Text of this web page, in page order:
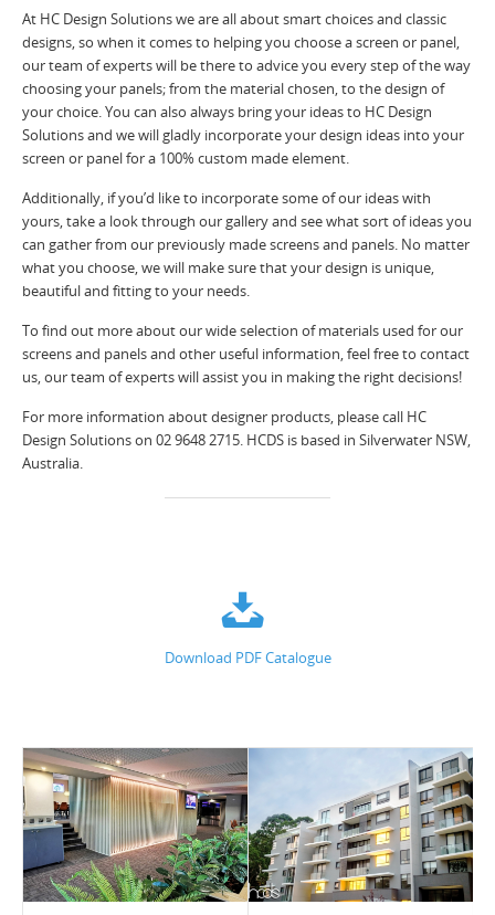
At HC Design Solutions we are all about smart choices and classic
designs, so when it comes to helping you choose a screen or panel,
our team of experts will be there to advice you every step of the way
choosing your panels; from the material chosen, to the design of
your choice. You can also always bring your ideas to HC Design
Solutions and we will gladly incorporate your design ideas into your
screen or panel for a 100% custom made element.
Additionally, if you’d like to incorporate some of our ideas with
yours, take a look through our gallery and see what sort of ideas you
can gather from our previously made screens and panels. No matter
what you choose, we will make sure that your design is unique,
beautiful and fitting to your needs.
To find out more about our wide selection of materials used for our
screens and panels and other useful information, feel free to contact
us, our team of experts will assist you in making the right decisions!
For more information about designer products, please call HC
Design Solutions on 02 9648 2715. HCDS is based in Silverwater NSW,
Australia.
Download PDF Catalogue